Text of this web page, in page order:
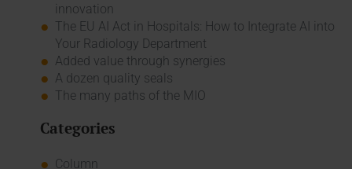
innovation
The EU AI Act in Hospitals: How to Integrate AI into
Your Radiology Department
Added value through synergies
A dozen quality seals
The many paths of the MIO
Categories
Column